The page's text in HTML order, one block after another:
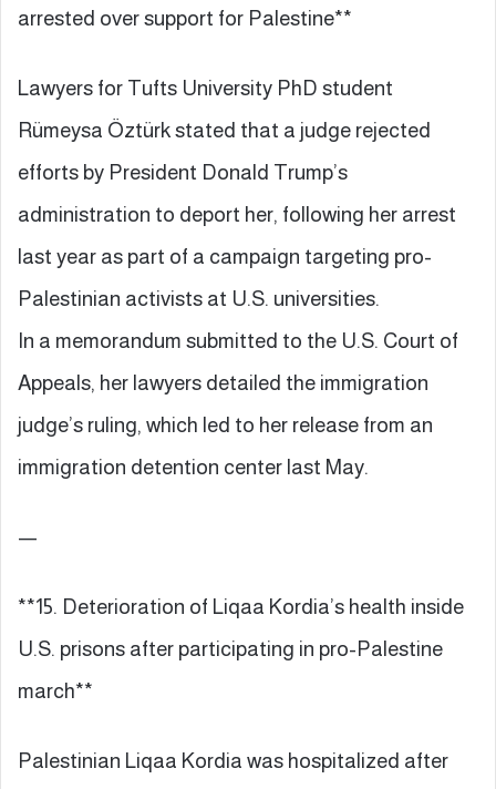
arrested over support for Palestine**
Lawyers for Tufts University PhD student
Rümeysa Öztürk stated that a judge rejected
efforts by President Donald Trump’s
administration to deport her, following her arrest
last year as part of a campaign targeting pro-
Palestinian activists at U.S. universities.
In a memorandum submitted to the U.S. Court of
Appeals, her lawyers detailed the immigration
judge’s ruling, which led to her release from an
immigration detention center last May.
—
**15. Deterioration of Liqaa Kordia’s health inside
U.S. prisons after participating in pro-Palestine
march**
Palestinian Liqaa Kordia was hospitalized after